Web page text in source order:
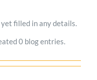
filled in any details.
0 blog entries.